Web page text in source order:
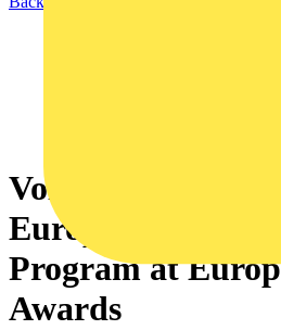
Voltimum+ Wins
European B2B
Program at
Awards